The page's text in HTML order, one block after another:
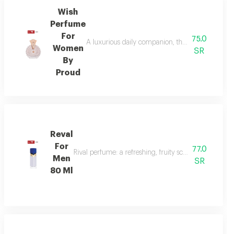
Wish
Perfume
For
Women
By
Proud
A luxurious daily companion, this signature
75.0
SR
Reval
For
Men
80 Ml
Rival perfume: a refreshing, fruity scent with
77.0
SR